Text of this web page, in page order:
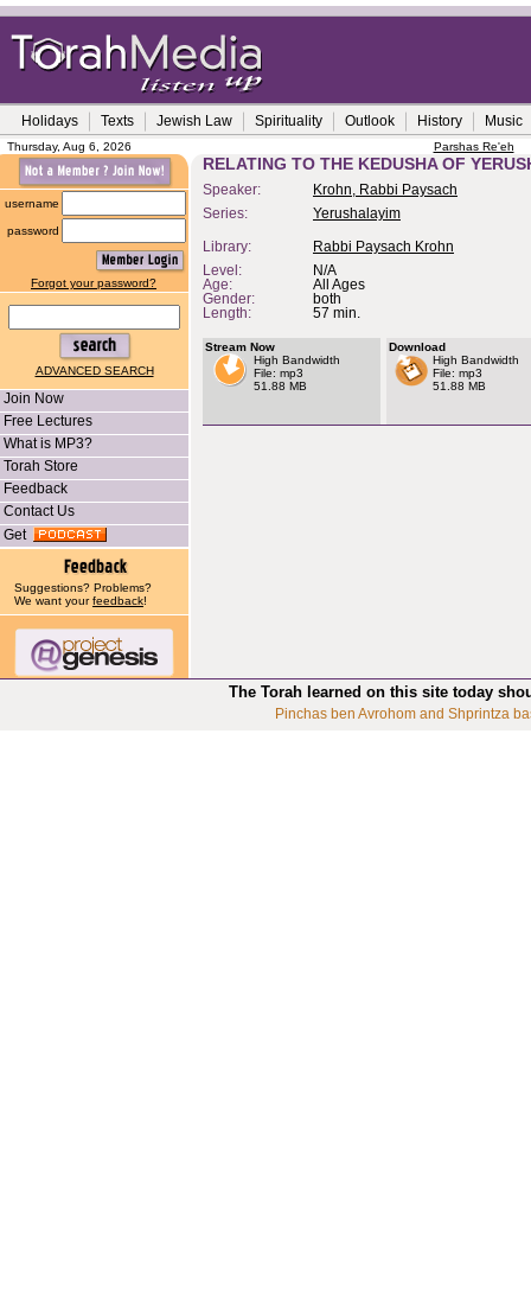
Holidays Texts Jewish Law Spirituality Outlook History Music
Thursday, Aug 6, 2026 Parshas Re'eh
username
password
Forgot your password?
ADVANCED SEARCH
Join Now
Free Lectures
What is MP3?
Torah Store
Feedback
Contact Us
Get
Suggestions? Problems?
We want yourfeedback!
RELATING TO THE KEDUSHA OF
Speaker:
Krohn, Rabbi Paysach
Series:
Yerushalayim
Library:
Rabbi Paysach Krohn
Level:
N/A
Age:
All Ages
Gender:
both
Length:
57 min.
Stream Now
High Bandwidth
File: mp3
51.88 MB
Download
High Bandwidth
File: mp3
51.88 MB
The Torah learned on this site today
Pinchas ben Avrohom and Shprintza